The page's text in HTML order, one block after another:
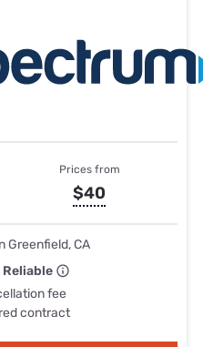
Prices from
$40
Greenfield, CA
Reliable
fee
contract